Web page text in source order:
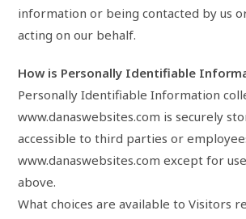
information or being contacted by us
acting on our behalf.
How is Personally Identifiable
Personally Identifiable Information
www.danaswebsites.com is securely
accessible to third parties or
www.danaswebsites.com except for
above.
What choices are available to Visitors